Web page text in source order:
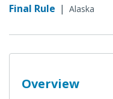
Final Rule | Alaska
Overview